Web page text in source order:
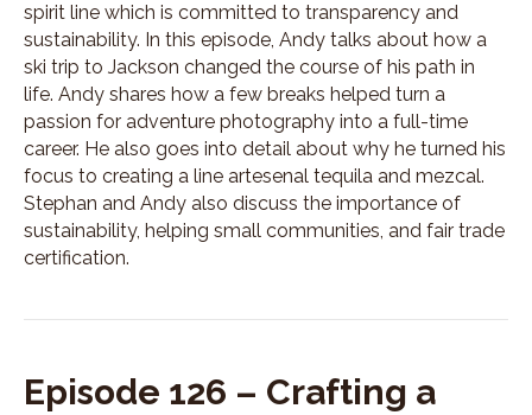
spirit line which is committed to transparency and
sustainability. In this episode, Andy talks about how a
ski trip to Jackson changed the course of his path in
life. Andy shares how a few breaks helped turn a
passion for adventure photography into a full-time
career. He also goes into detail about why he turned his
focus to creating a line artesenal tequila and mezcal.
Stephan and Andy also discuss the importance of
sustainability, helping small communities, and fair trade
certification.
Episode 126 – Crafting a